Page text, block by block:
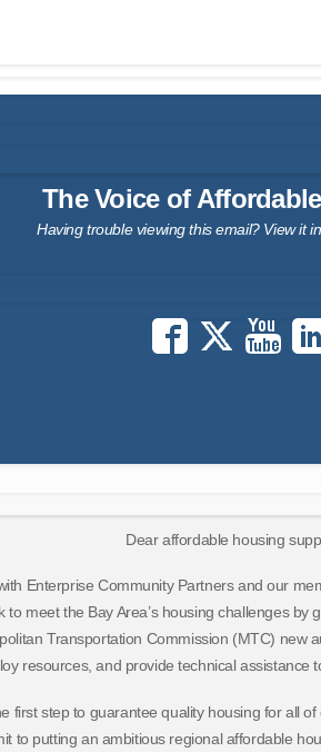
The Voice of
Having trouble viewing this email? View it
Dear affordable housing
Enterprise Community Partners and our
to meet the Bay Area’s housing challenges by
Transportation Commission (MTC) new
resources, and provide technical assistance
first step to guarantee quality housing for all
to putting an ambitious regional affordable